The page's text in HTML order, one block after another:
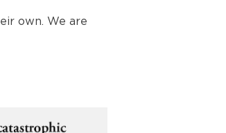
own. We are